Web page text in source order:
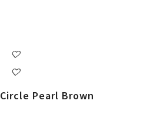
Pearl Brown